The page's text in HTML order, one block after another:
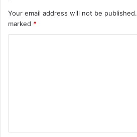
Your email address will not be published.
marked *
t